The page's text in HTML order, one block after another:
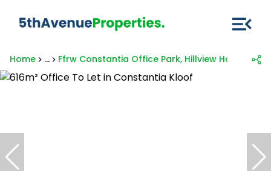
Home ... Ffrw Constantia Office Park, Hillview House, 1